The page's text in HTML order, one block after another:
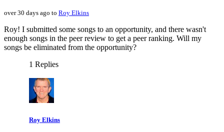
over 30 days ago to Roy Elkins
Roy! I submitted some songs to an opportunity, and there wasn't
enough songs in the peer review to get a peer ranking. Will my
songs be eliminated from the opportunity?
1 Replies
Roy Elkins